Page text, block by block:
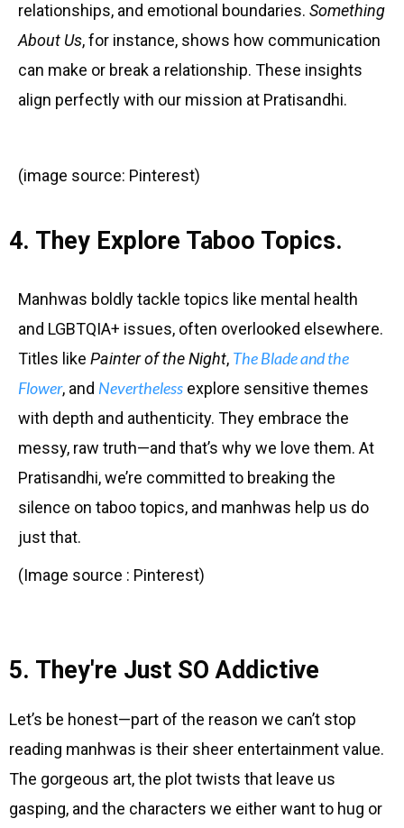
relationships, and emotional boundaries. Something
About Us, for instance, shows how communication
can make or break a relationship. These insights
align perfectly with our mission at Pratisandhi.
(image source: Pinterest)
4. They Explore Taboo Topics.
Manhwas boldly tackle topics like mental health
and LGBTQIA+ issues, often overlooked elsewhere.
Titles like Painter of the Night, The Blade and the
Flower, and Nevertheless explore sensitive themes
with depth and authenticity. They embrace the
messy, raw truth—and that’s why we love them. At
Pratisandhi, we’re committed to breaking the
silence on taboo topics, and manhwas help us do
just that.
(Image source : Pinterest)
5. They're Just SO Addictive
Let’s be honest—part of the reason we can’t stop
reading manhwas is their sheer entertainment value.
The gorgeous art, the plot twists that leave us
gasping, and the characters we either want to hug or